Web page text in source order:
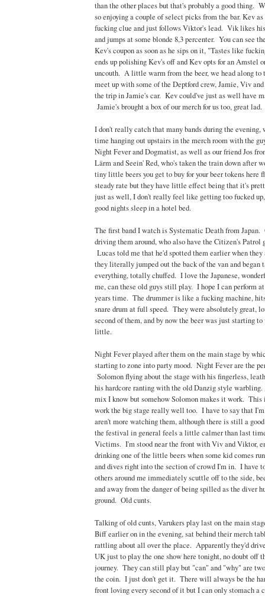
than the other places but that's probably a good thing.
so enjoying a couple of select picks from the bar. Kev as
fucking clue and just follows Viktor's lead. Vik likes
and jumps at some blonde 8,3 percenter. You can see
Kev's coupon as soon as he sips on it, "Tastes like
ends up polishing Kev's off and Kev opts for an Amstel
uncouth. A little warm from the beer, we head along to
meet up with some of the Deptford crew, Jamie, Viv
the trip in Jamie's car. Kev could've just as well have
Jamie's brought a box of our merch for us too, great lad.
I don't really catch that many bands during the evening,
time hanging out upstairs in the merch room with the
Night Fever and Dogmatist, as well as our friend Jos
Lärm and Seein' Red, who's taken the train down after
tiny little beers you get to buy for your beer tokens here
steady rate but they have little effect being that it's
just as well, I don't really feel like getting too fucked
good nights sleep in a hotel bed.
The first band I watch is Systematic Death from
driving them around, who also have the Citizen's Patrol
Lucas told me that he'd spotted them earlier when
they literally jumped out the back of the van and began
everything, totally chuffed. I love the Japanese,
me, can these old guys still play. I hope I can perform
years time. The drummer is like a fucking machine,
snare drum at full speed. They were absolutely great,
second of them, and by now the beer was just starting
little.
Night Fever played after them on the main stage by
starting to zone into party mood. Night Fever are the
Solomon flying about the stage with his fingerless,
his hardcore ranting with the old Danzig style
mix I know but somehow Solomon makes it work.
work the big stage really well too. I have to say that
aren't more watching them, although there is still a
the festival in general feels a little calmer than last
Victims. I'm stood near the front with Viv and Viktor,
drinking one of the little beers when some kid comes
and dives right into the section of crowd I'm in. I have
others around me immediately scuttle off to the side,
and away from the danger of being spilled as the diver
ground. Old cunts.
Talking of old cunts, Varukers play last on the main
Biff earlier on in the evening, sat behind their merch
rattling about all over the place. Apparently they'd
UK just to play the one show here tonight, no doubt off
journey. They can still play but "can" and "why" are
the coin. I just don't get it. There will always be the
front loving every second of it but I can only stomach a